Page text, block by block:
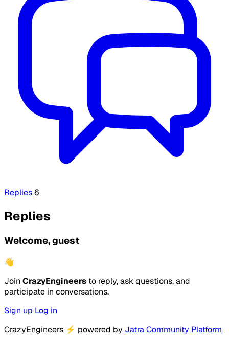
Replies6
Replies
Welcome, guest
👋
Join CrazyEngineers to reply, ask questions, and
participate in conversations.
Sign up Log in
CrazyEngineers ⚡ powered by Jatra Community Platform